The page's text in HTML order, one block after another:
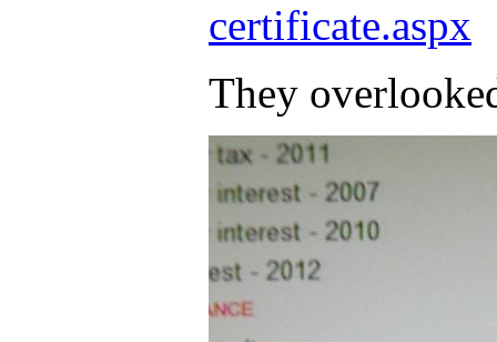
certificate.aspx
They